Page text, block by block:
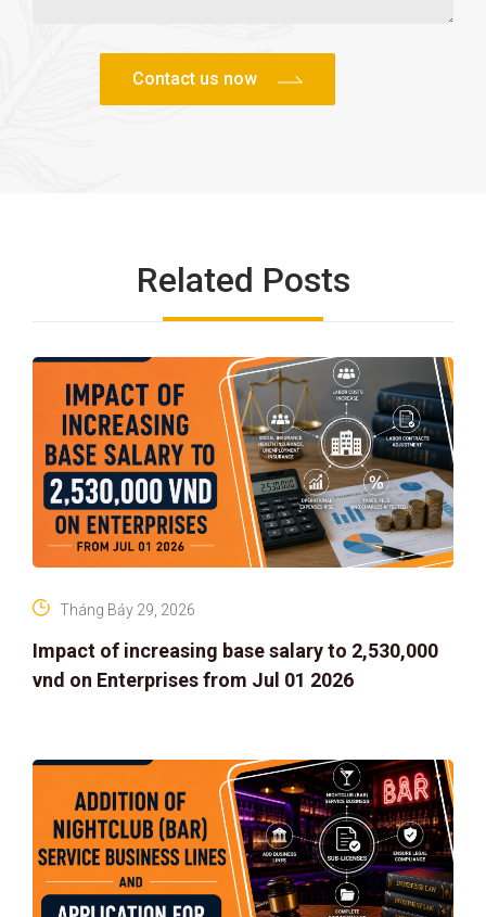
Related Posts
Impact of increasing base salary to 2,530,000
vnd on Enterprises from Jul 01 2026
Tháng Bảy 29, 2026